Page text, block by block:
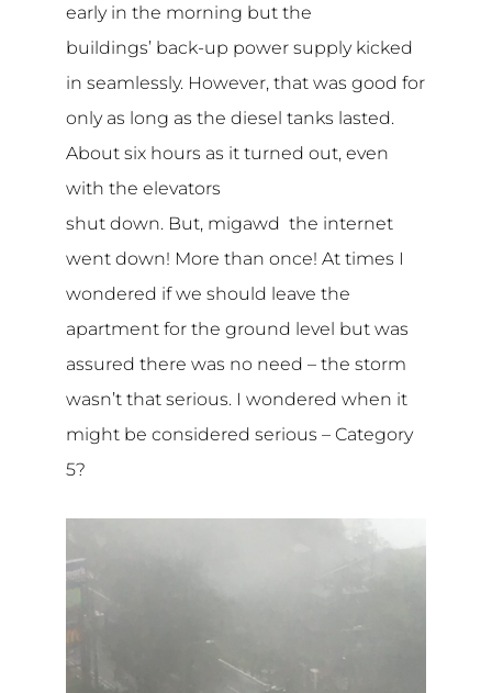
early in the morning but the
buildings’ back-up power supply kicked
in seamlessly. However, that was good for
only as long as the diesel tanks lasted.
About six hours as it turned out, even
with the elevators
shut down. But, migawd the internet
went down! More than once! At times I
wondered if we should leave the
apartment for the ground level but was
assured there was no need – the storm
wasn’t that serious. I wondered when it
might be considered serious – Category
5?